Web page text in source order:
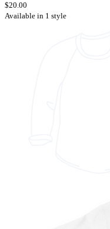
$20.00
Available in 1 style